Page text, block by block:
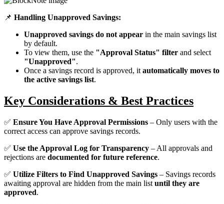
📌 Handling Unapproved Savings:
Unapproved savings do not appear in the main savings list
by default.
To view them, use the "Approval Status" filter and select
"Unapproved".
Once a savings record is approved, it automatically moves to
the active savings list.
Key Considerations & Best Practices
✅ Ensure You Have Approval Permissions – Only users with the
correct access can approve savings records.
✅ Use the Approval Log for Transparency – All approvals and
rejections are documented for future reference.
✅ Utilize Filters to Find Unapproved Savings – Savings records
awaiting approval are hidden from the main list until they are
approved.